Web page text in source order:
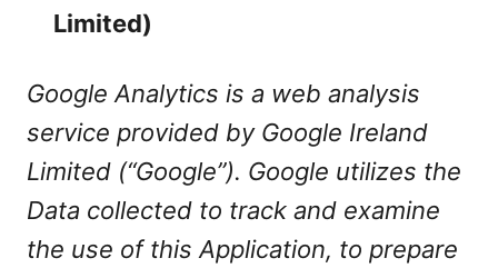
Limited)
Google Analytics is a web analysis
service provided by Google Ireland
Limited (“Google”). Google utilizes the
Data collected to track and examine
the use of this Application, to prepare